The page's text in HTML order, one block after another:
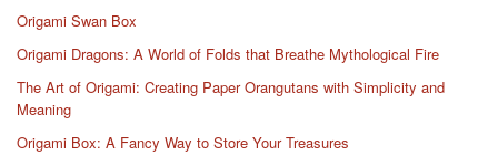
Origami Swan Box
Origami Dragons: A World of Folds that Breathe Mythological Fire
The Art of Origami: Creating Paper Orangutans with Simplicity and
Meaning
Origami Box: A Fancy Way to Store Your Treasures